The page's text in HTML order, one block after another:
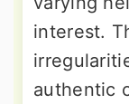
interest.
authentic